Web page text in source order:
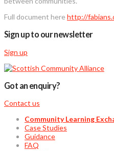
Full document here http://
Sign up to our newsletter
Sign up
Got an enquiry?
Contact us
Community Learning
Case Studies
Guidance
FAQ